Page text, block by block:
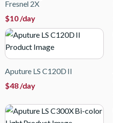
Fresnel 2X
$10/day
Aputure LS C120D II
$48/day